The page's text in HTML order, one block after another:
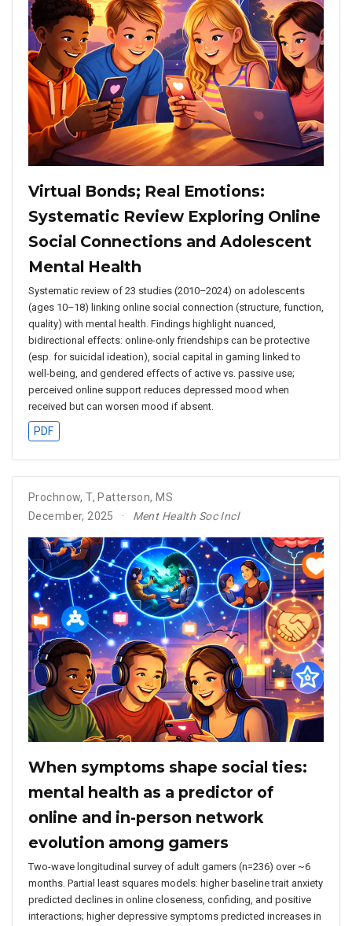
Virtual Bonds; Real Emotions:
Systematic Review Exploring Online
Social Connections and Adolescent
Mental Health
Systematic review of 23 studies (2010–2024) on adolescents
(ages 10–18) linking online social connection (structure, function,
quality) with mental health. Findings highlight nuanced,
bidirectional effects: online-only friendships can be protective
(esp. for suicidal ideation), social capital in gaming linked to
well-being, and gendered effects of active vs. passive use;
perceived online support reduces depressed mood when
received but can worsen mood if absent.
PDF
Prochnow, T, Patterson, MS
December, 2025
Ment Health Soc Incl
When symptoms shape social ties:
mental health as a predictor of
online and in-person network
evolution among gamers
Two-wave longitudinal survey of adult gamers (n=236) over ~6
months. Partial least squares models: higher baseline trait anxiety
predicted declines in online closeness, confiding, and positive
interactions; higher depressive symptoms predicted increases in